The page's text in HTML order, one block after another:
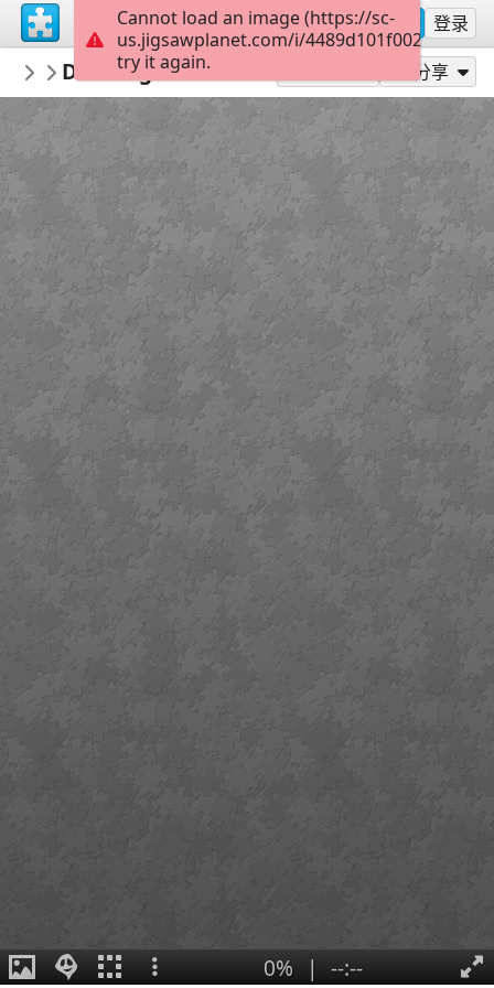
注册 登录
Maracujaandthensome
Kim Jacobs Art
Drawings 774415918 分享
0% | --:--
Cannot load an image (https://sc-
us.jigsawplanet.com/i/
try it again.